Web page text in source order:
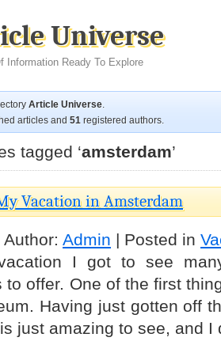
Universe
Information Ready To Explore
Article Universe.
articles and 51 registered authors.
tagged ‘amsterdam’
Vacation in Amsterdam
Admin | Posted in
I got to see
to offer. One of the first
Having just gotten off
just amazing to see, and